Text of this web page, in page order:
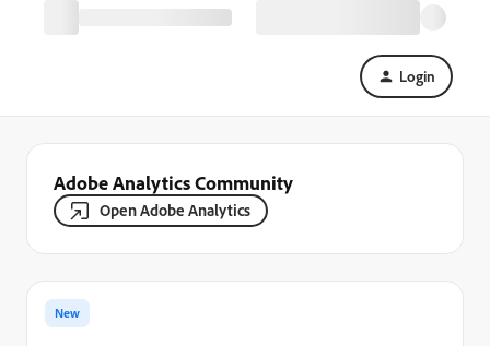
Login
Adobe Analytics Community
Open Adobe Analytics
New